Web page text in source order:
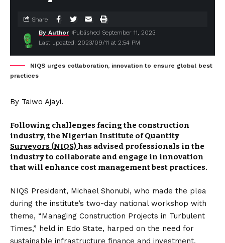
Last updated: 2023/09/11 at 2:54 PM
By Author Published September 11, 2023
Share
NIQS urges collaboration, innovation to ensure global best
practices
By Taiwo Ajayi.
Following challenges facing the construction
industry, the Nigerian Institute of Quantity
Surveyors (NIQS) has advised professionals in the
industry to collaborate and engage in innovation
that will enhance cost management best practices.
NIQS President, Michael Shonubi, who made the plea
during the institute’s two-day national workshop with
theme, “Managing Construction Projects in Turbulent
Times,” held in Edo State, harped on the need for
sustainable infrastructure finance and investment,